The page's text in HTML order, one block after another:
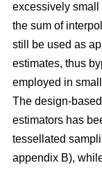
excessively small
the sum of
still be used as
estimates, thus
employed in
The design-
estimators has
tessellated
appendix B),